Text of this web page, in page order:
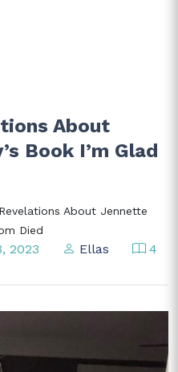
About
Book I’m Glad
About Jennette
Died
2023 Ellas
4